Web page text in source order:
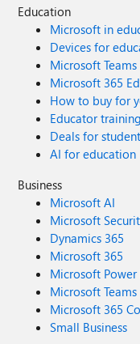
Education
Microsoft in
Devices for
Microsoft
Microsoft 365
How to buy for
Educator
Deals for
AI for education
Business
Microsoft AI
Microsoft
Dynamics 365
Microsoft 365
Microsoft
Microsoft Teams
Microsoft 365
Small Business